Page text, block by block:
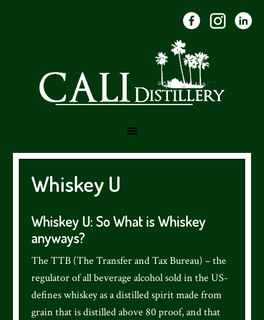
Whiskey U
Whiskey U: So What is Whiskey
anyways?
The TTB (The Transfer and Tax Bureau) – the
regulator of all beverage alcohol sold in the US-
defines whiskey as a distilled spirit made from
grain that is distilled above 80 proof, and that